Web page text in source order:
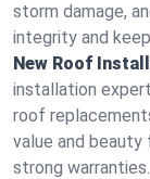
storm damage,
integrity and
New Roof
installation
roof
value and beauty
strong warranties.